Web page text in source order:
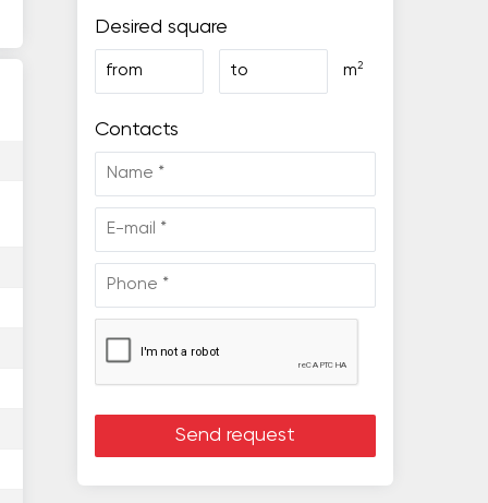
Desired square
from to m2
Contacts